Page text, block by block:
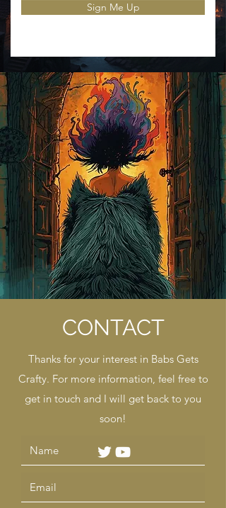
Sign Me Up
CONTACT
Thanks for your interest in Babs Gets
Crafty. For more information, feel free to
get in touch and I will get back to you
soon!